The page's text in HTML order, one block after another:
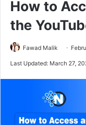
How to
the
Fawad Malik
Last Updated: March 27,